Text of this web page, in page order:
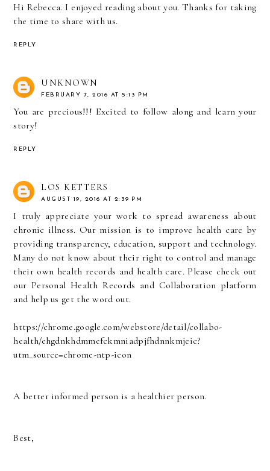
Hi Rebecca. I enjoyed reading about you. Thanks for taking
the time to share with us.
REPLY
UNKNOWN
FEBRUARY 7, 2016 AT 5:13 PM
You are precious!!! Excited to follow along and learn your
story!
REPLY
LOS KETTERS
AUGUST 19, 2016 AT 2:39 PM
I truly appreciate your work to spread awareness about
chronic illness. Our mission is to improve health care by
providing transparency, education, support and technology.
Many do not know about their right to control and manage
their own health records and health care. Please check out
our Personal Health Records and Collaboration platform
and help us get the word out.
https://chrome.google.com/webstore/detail/collabo-
health/ehgdnkhdmmefckmniadpjfhdnnkmjeic?
utm_source=chrome-ntp-icon
A better informed person is a healthier person.
Best,